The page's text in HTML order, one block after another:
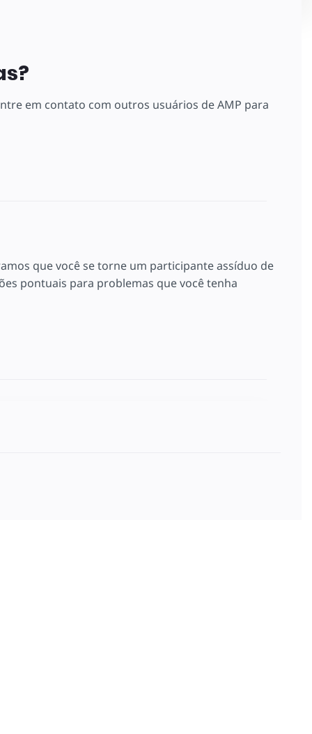
em contato com outros usuários de AMP para
que você se torne um participante assíduo de
pontuais para problemas que você tenha